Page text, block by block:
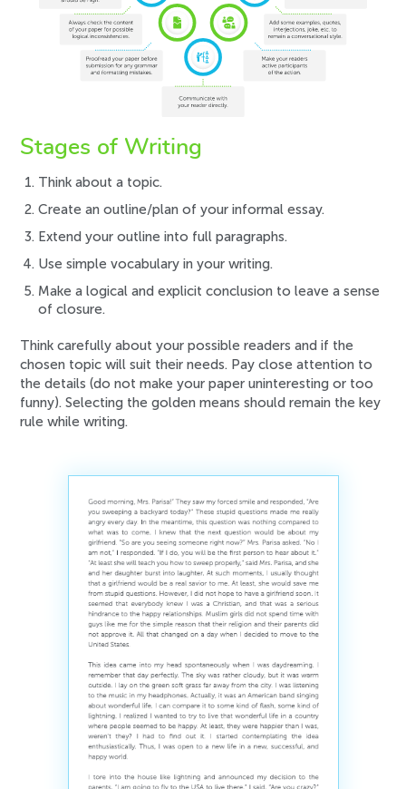
Stages of Writing
Think about a topic.
Create an outline/plan of your informal essay.
Extend your outline into full paragraphs.
Use simple vocabulary in your writing.
Make a logical and explicit conclusion to leave a sense
of closure.
Think carefully about your possible readers and if the
chosen topic will suit their needs. Pay close attention to
the details (do not make your paper uninteresting or too
funny). Selecting the golden means should remain the key
rule while writing.